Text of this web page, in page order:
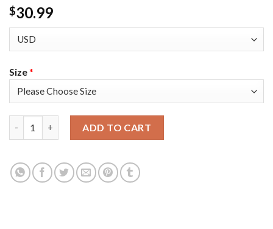
$30.99
Size*
ADD TO CART